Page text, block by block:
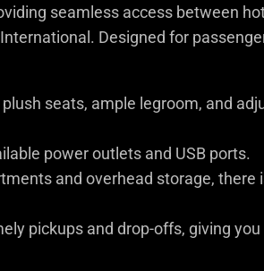
seamless access between
Designed for
seats, ample legroom, and
power outlets and USB ports.
and overhead storage, there
pickups and drop-offs, giving